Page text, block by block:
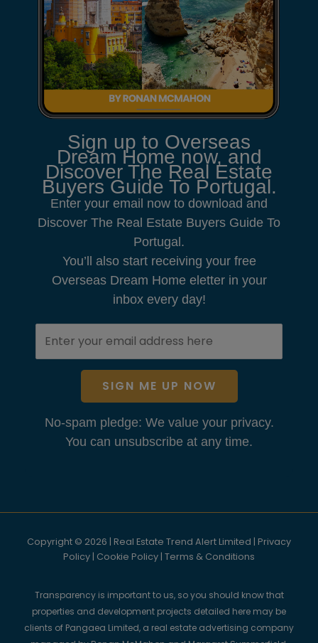
Sign up to Overseas
Dream Home now, and
Discover The Real Estate
Buyers Guide To Portugal.
Enter your email now to download and
Discover The Real Estate Buyers Guide To
Portugal.
You’ll also start receiving your free
Overseas Dream Home eletter in your
inbox every day!
SIGN ME UP NOW
No-spam pledge: We value your privacy.
You can unsubscribe at any time.
Copyright © 2026 | Real Estate Trend Alert Limited | Privacy
Policy | Cookie Policy | Terms & Conditions
Transparency is important to us, so you should know that
properties and development projects detailed here may be
clients of Pangaea Limited, a real estate advertising company